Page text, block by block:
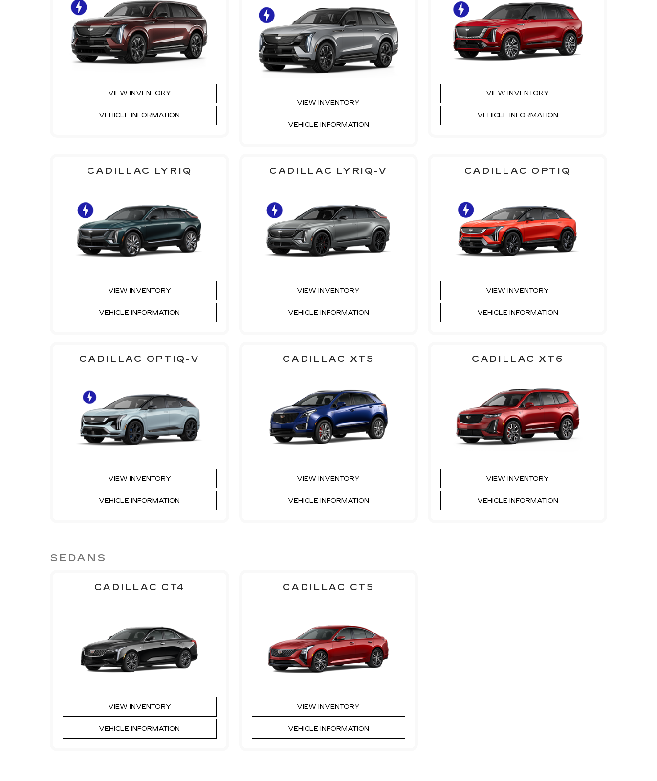
VIEW INVENTORY
VEHICLE INFORMATION
VIEW INVENTORY
VEHICLE INFORMATION
VIEW INVENTORY
VEHICLE INFORMATION
CADILLAC LYRIQ
VIEW INVENTORY
VEHICLE INFORMATION
CADILLAC LYRIQ-V
VIEW INVENTORY
VEHICLE INFORMATION
CADILLAC OPTIQ
VIEW INVENTORY
VEHICLE INFORMATION
CADILLAC OPTIQ-V
VIEW INVENTORY
VEHICLE INFORMATION
CADILLAC XT5
VIEW INVENTORY
VEHICLE INFORMATION
CADILLAC XT6
VIEW INVENTORY
VEHICLE INFORMATION
SEDANS
CADILLAC CT4
VIEW INVENTORY
VEHICLE INFORMATION
CADILLAC CT5
VIEW INVENTORY
VEHICLE INFORMATION